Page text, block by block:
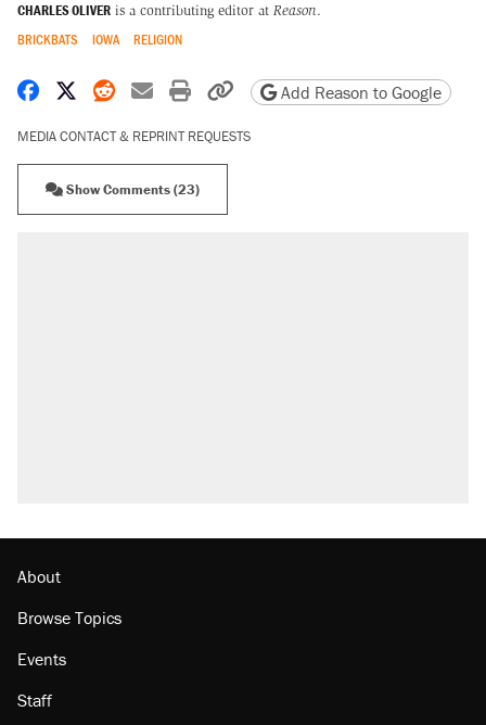
CHARLES OLIVER is a contributing editor at Reason.
BRICKBATS IOWA RELIGION
Share on Facebook
Share on X
Share on Reddit
Share by email
Print friendly version
Copy page URL
Add Reason to Google
MEDIA CONTACT & REPRINT REQUESTS
Show Comments (23)
About
Browse Topics
Events
Staff